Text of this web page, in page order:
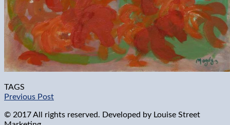
TAGS
Previous Post
© 2017 All rights reserved. Developed by Louise Street